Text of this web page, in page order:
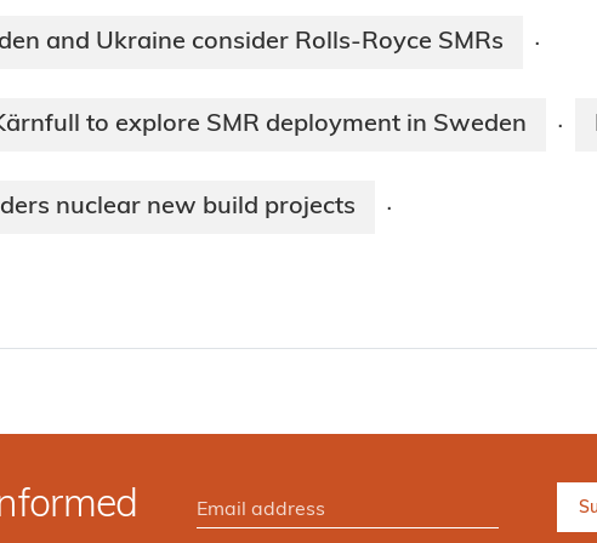
and Ukraine consider Rolls-Royce SMRs ·
to explore SMR deployment in Sweden ·
nuclear new build projects ·